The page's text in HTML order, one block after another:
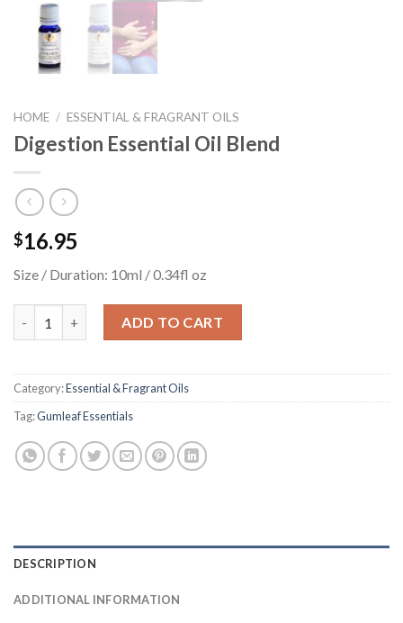
HOME / ESSENTIAL & FRAGRANT OILS
Digestion Essential Oil Blend
$16.95
Size / Duration: 10ml / 0.34fl oz
ADD TO CART
Category:Essential & Fragrant Oils
Tag:Gumleaf Essentials
DESCRIPTION
ADDITIONAL INFORMATION